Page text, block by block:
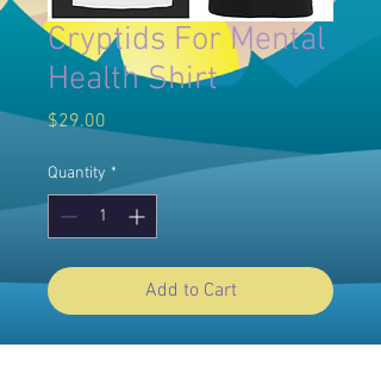
Cryptids For Mental
Health Shirt
$29.00
Quantity *
Add to Cart